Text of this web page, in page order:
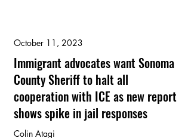
October 11, 2023
Immigrant advocates want Sonoma
County Sheriff to halt all
cooperation with ICE as new report
shows spike in jail responses
Colin Atagi